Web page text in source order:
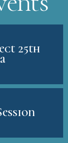
25th